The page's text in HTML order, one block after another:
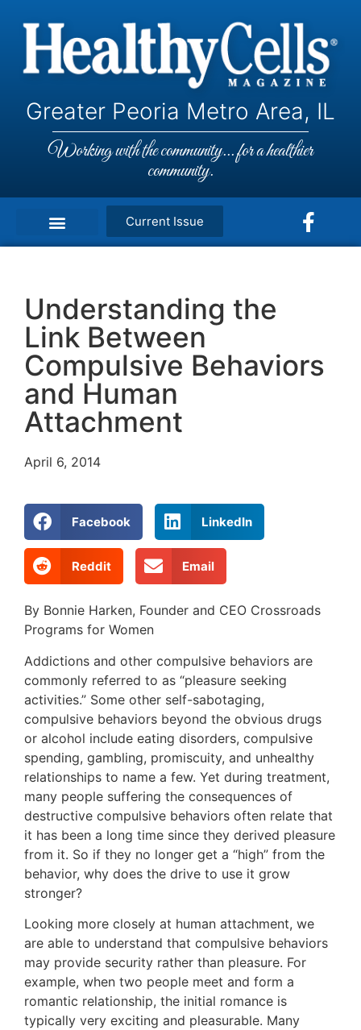
Greater Peoria Metro Area, IL
Working with the community... for a healthier
community.
Current Issue
Understanding the
Link Between
Compulsive Behaviors
and Human
Attachment
April 6, 2014
Facebook LinkedIn
Reddit Email
By Bonnie Harken, Founder and CEO Crossroads
Programs for Women
Addictions and other compulsive behaviors are
commonly referred to as “pleasure seeking
activities.” Some other self-sabotaging,
compulsive behaviors beyond the obvious drugs
or alcohol include eating disorders, compulsive
spending, gambling, promiscuity, and unhealthy
relationships to name a few. Yet during treatment,
many people suffering the consequences of
destructive compulsive behaviors often relate that
it has been a long time since they derived pleasure
from it. So if they no longer get a “high” from the
behavior, why does the drive to use it grow
stronger?
Looking more closely at human attachment, we
are able to understand that compulsive behaviors
may provide security rather than pleasure. For
example, when two people meet and form a
romantic relationship, the initial romance is
typically very exciting and pleasurable. Many